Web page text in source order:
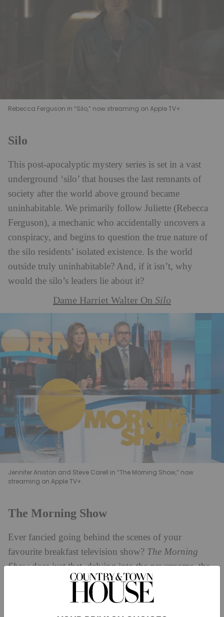
Rebecca Ferguson in “Silo,” now streaming on Apple TV+.
Silo
This post-apocalyptic mystery series is set in a vast
underground ‘silo’ that houses the last remnants of
society after the world above ground became
uninhabitable. We primarily follow Juliette (Rebecca
Ferguson), a mechanic who accidentally uncovers a
conspiracy, and begins to question the true nature of
the silo residents’ isolated existence. Is the world
outside truly uninhabitable? And, if it isn’t, why
would the silo’s leaders lie about it?
Dame Harriet Walter On Silo
Jennifer Aniston and Steve Carell in “The Morning Show,” now
streaming on Apple TV+.
The Morning Show
Ever fancied going behind the scenes of your
favourite breakfast television show? The Morning
Showdoes just that, delving into the newsrooms, the
presenters’ personal lives, showcasing personal
assistants and examining the power structures that